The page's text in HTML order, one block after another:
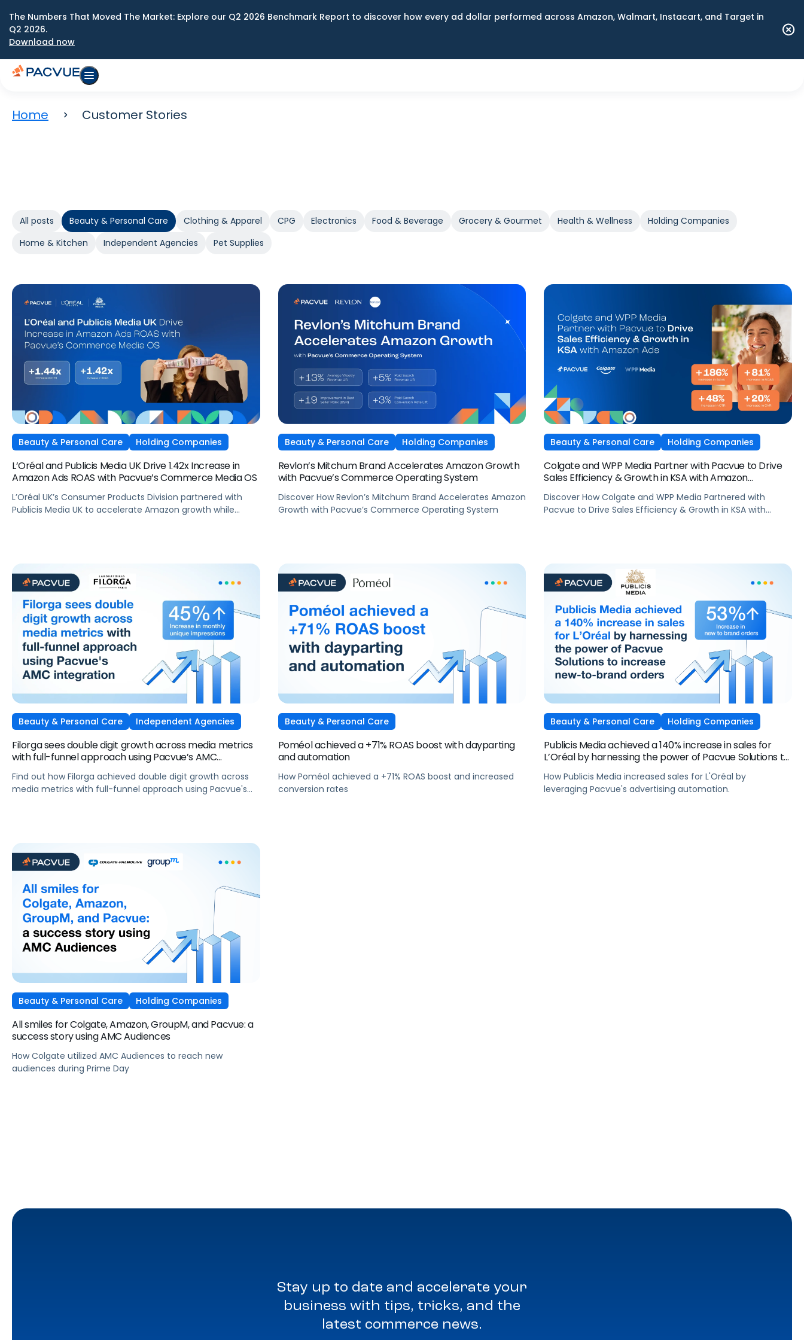
The Numbers That Moved The Market: Explore our Q2 2026 Benchmark Report to discover how every ad dollar performed across Amazon, Walmart, Instacart, and Target in
Q2 2026.
Download now
Home Customer Stories
All posts Beauty & Personal Care Clothing & Apparel CPG Electronics Food & Beverage Grocery & Gourmet Health & Wellness
Holding Companies
Home & Kitchen
Independent Agencies Pet Supplies
Beauty & Personal Care Holding Companies
L’Oréal and Publicis Media UK Drive 1.42x Increase in
Amazon Ads ROAS with Pacvue’s Commerce Media OS
L’Oréal UK’s Consumer Products Division partnered with
Publicis Media UK to accelerate Amazon growth while
Beauty & Personal Care Holding Companies
Revlon’s Mitchum Brand Accelerates Amazon Growth
with Pacvue’s Commerce Operating System
Discover How Revlon’s Mitchum Brand Accelerates Amazon
Growth with Pacvue’s Commerce Operating System
Beauty & Personal Care Holding Companies
Colgate and WPP Media Partner with Pacvue to Drive
Sales Efficiency & Growth in KSA with Amazon
Discover How Colgate and WPP Media Partnered with
Pacvue to Drive Sales Efficiency & Growth in KSA with
Beauty & Personal Care Independent Agencies
Filorga sees double digit growth across media metrics
with full-funnel approach using Pacvue’s AMC
Find out how Filorga achieved double digit growth across
media metrics with full-funnel approach using Pacvue's
Beauty & Personal Care
Poméol achieved a +71% ROAS boost with dayparting
and automation
How Poméol achieved a +71% ROAS boost and increased
conversion rates
Beauty & Personal Care Holding Companies
Publicis Media achieved a 140% increase in sales for
L’Oréal by harnessing the power of Pacvue Solutions to
How Publicis Media increased sales for L'Oréal by
leveraging Pacvue's advertising automation.
Beauty & Personal Care Holding Companies
All smiles for Colgate, Amazon, GroupM, and Pacvue: a
success story using AMC Audiences
How Colgate utilized AMC Audiences to reach new
audiences during Prime Day
Stay up to date and accelerate your
business with tips, tricks, and the
latest commerce news.